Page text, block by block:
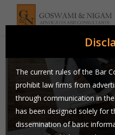
The current rules of the Bar
prohibit law firms from
through communication in
has been designed solely for
dissemination of basic